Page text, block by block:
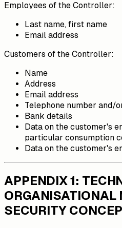
Employees of the Controller:
Last name, first name
Email address
Customers of the Controller:
Name
Address
Email address
Telephone number and/
Bank details
Data on the customer's
particular consumption
Data on the customer's
APPENDIX 1:
ORGANISATIONAL
SECURITY